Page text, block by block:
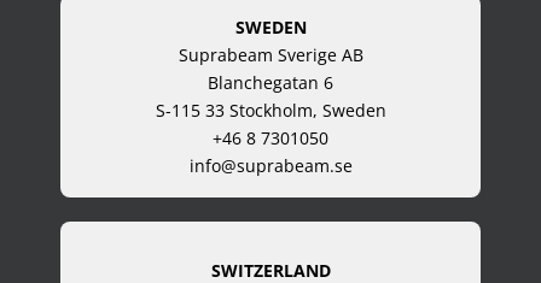
SWEDEN
Suprabeam Sverige AB
Blanchegatan 6
S-115 33 Stockholm, Sweden
+46 8 7301050
info@suprabeam.se
SWITZERLAND